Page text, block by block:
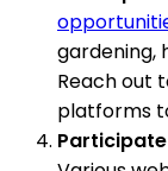
gardening,
Reach out
platforms